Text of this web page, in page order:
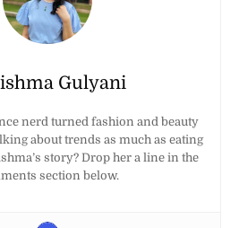
Gulyani
nerd turned fashion and beauty
about trends as much as eating
story? Drop her a line in the
section below.